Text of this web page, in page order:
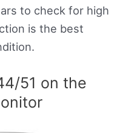
to check for high
is the best
51 on the